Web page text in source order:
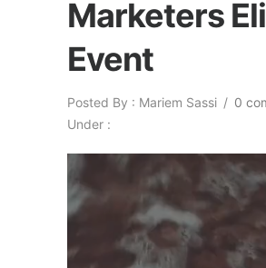
Marketers
Event
Posted By : Mariem Sassi / 0
Under :